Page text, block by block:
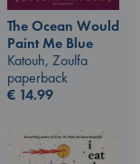
The Ocean Would
Paint Me Blue
Katouh, Zoulfa
paperback
€ 14.99